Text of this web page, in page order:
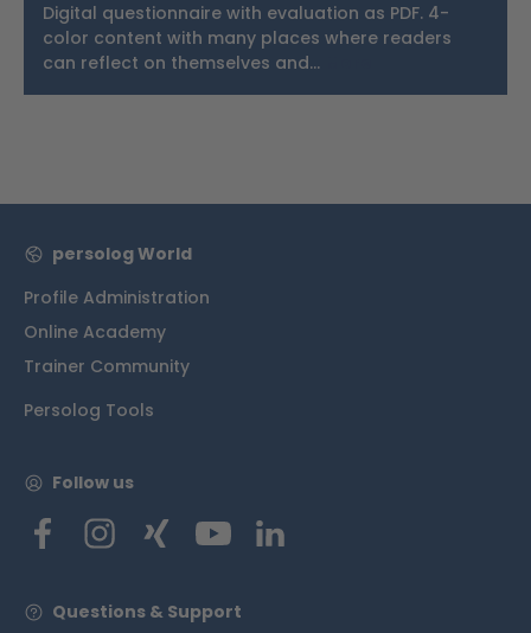
Digital questionnaire with evaluation as PDF. 4-
color content with many places where readers
can reflect on themselves and…
persolog World
Profile Administration
Online Academy
Trainer Community
Persolog Tools
Follow us
Questions & Support